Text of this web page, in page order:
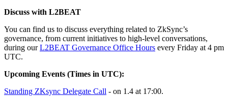
Discuss with L2BEAT
You can find us to discuss everything related to ZkSync’s
governance, from current initiatives to high-level conversations,
during ourL2BEAT Governance Office Hours every Friday at 4 pm
UTC.
Upcoming Events (Times in UTC):
Standing ZKsync Delegate Call - on 1.4 at 17:00.